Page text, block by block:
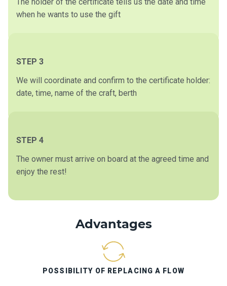
when he wants to use the gift
STEP 3
We will coordinate and confirm to the certificate holder:
date, time, name of the craft, berth
STEP 4
The owner must arrive on board at the agreed time and
enjoy the rest!
Advantages
POSSIBILITY OF REPLACING A FLOW